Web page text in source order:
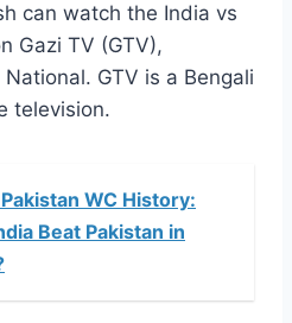
can watch the India vs
Gazi TV (GTV),
GTV is a Bengali
television.
WC History:
Beat Pakistan in